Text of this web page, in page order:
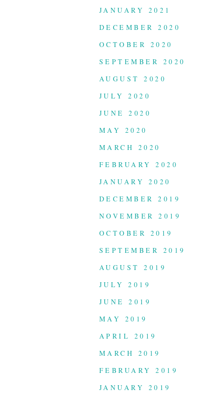
JANUARY 2021
DECEMBER 2020
OCTOBER 2020
SEPTEMBER 2020
AUGUST 2020
JULY 2020
JUNE 2020
MAY 2020
MARCH 2020
FEBRUARY 2020
JANUARY 2020
DECEMBER 2019
NOVEMBER 2019
OCTOBER 2019
SEPTEMBER 2019
AUGUST 2019
JULY 2019
JUNE 2019
MAY 2019
APRIL 2019
MARCH 2019
FEBRUARY 2019
JANUARY 2019